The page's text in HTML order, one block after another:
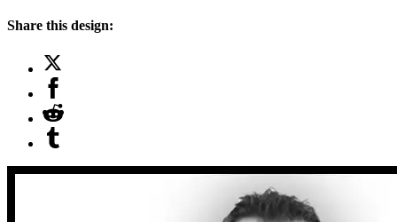
Share this design: